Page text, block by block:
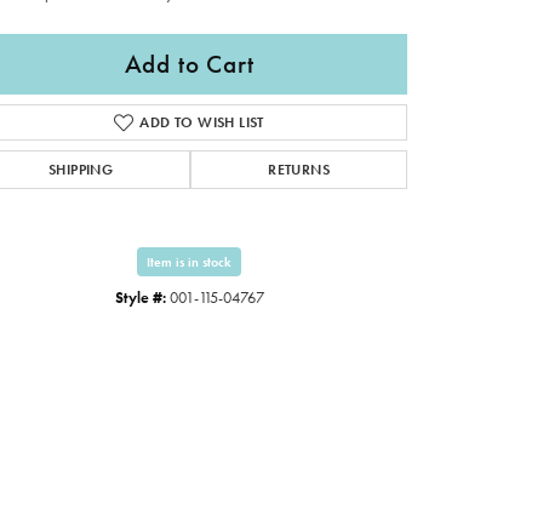
Add to Cart
ADD TO WISH LIST
SHIPPING RETURNS
Item is in stock
Style #: 001-115-04767